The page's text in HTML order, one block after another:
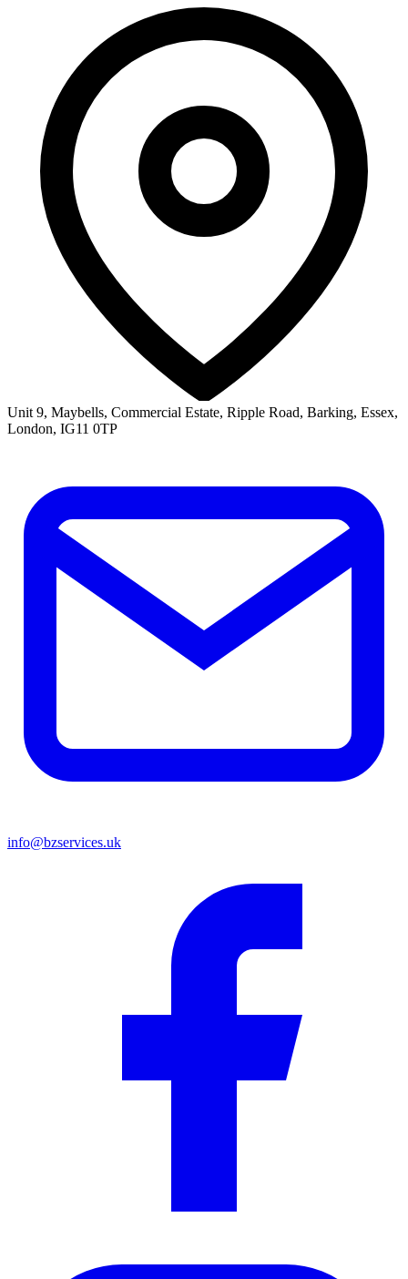
Unit 9, Maybells, Commercial Estate, Ripple Road, Barking, Essex,
London, IG11 0TP
info@bzservices.uk